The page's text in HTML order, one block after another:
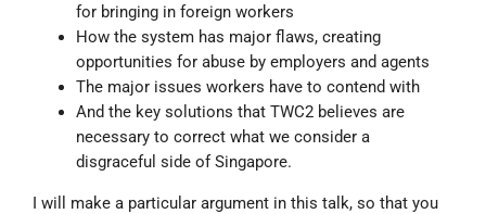
for bringing in foreign workers
How the system has major flaws, creating
opportunities for abuse by employers and agents
The major issues workers have to contend with
And the key solutions that TWC2 believes are
necessary to correct what we consider a
disgraceful side of Singapore.
I will make a particular argument in this talk, so that you